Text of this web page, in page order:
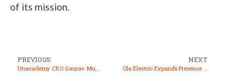
of its mission.
PREVIOUS NEXT